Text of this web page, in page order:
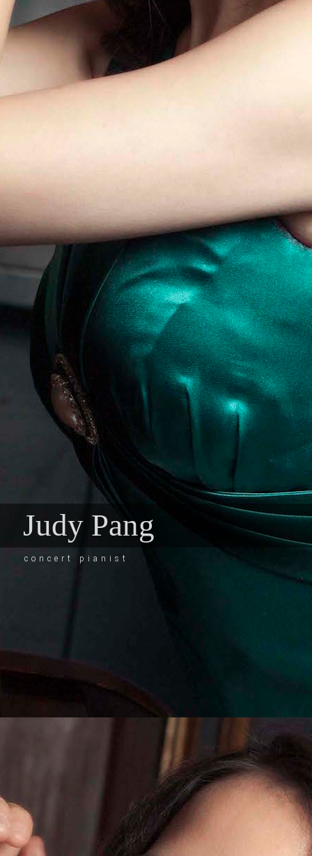
Judy Pang
concert pianist